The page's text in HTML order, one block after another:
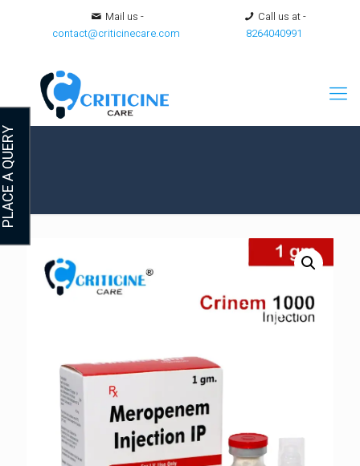
Mail us -
contact@criticinecare.com
Call us at -
8264040991